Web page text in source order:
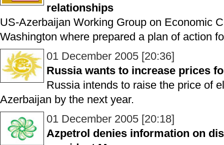
relationships
US-Azerbaijan Working Group on Economic
Washington where prepared a plan of action
01 December 2005 [20:36]
Russia wants to increase prices
Russia intends to raise the price of
Azerbaijan by the next year.
01 December 2005 [20:18]
Azpetrol denies information on